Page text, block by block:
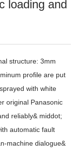
loading and
structure: 3mm
profile are put
with white
original Panasonic
reliably& middot;
automatic fault
machine dialogue&